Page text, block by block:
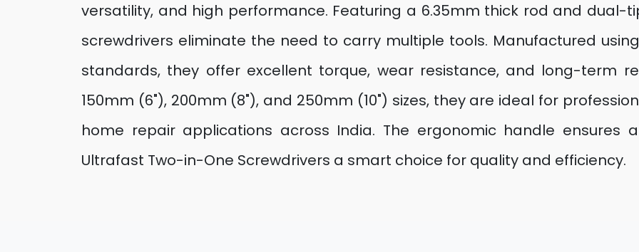
versatility, and high performance. Featuring a 6.35mm thick rod and dual-
screwdrivers eliminate the need to carry multiple tools. Manufactured
standards, they offer excellent torque, wear resistance, and long-term
150mm (6"), 200mm (8"), and 250mm (10") sizes, they are ideal for
home repair applications across India. The ergonomic handle ensures
Ultrafast Two-in-One Screwdrivers a smart choice for quality and efficiency.